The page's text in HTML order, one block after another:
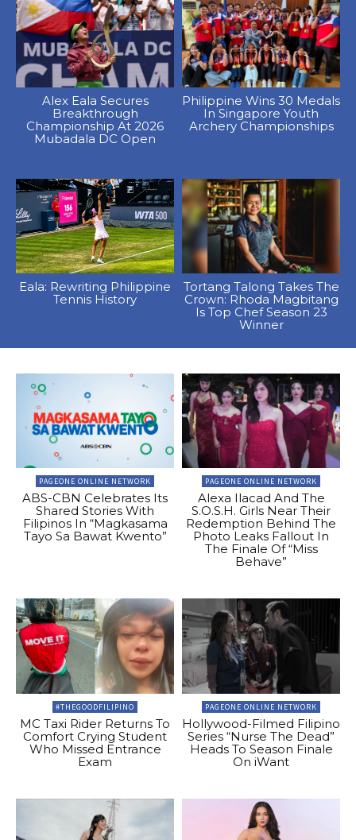
Alex Eala Secures
Breakthrough
Championship At 2026
Mubadala DC Open
Philippine Wins 30 Medals
In Singapore Youth
Archery Championships
Eala: Rewriting Philippine
Tennis History
Tortang Talong Takes The
Crown: Rhoda Magbitang
Is Top Chef Season 23
Winner
PAGEONE ONLINE NETWORK
ABS-CBN Celebrates Its
Shared Stories With
Filipinos In “Magkasama
Tayo Sa Bawat Kwento”
PAGEONE ONLINE NETWORK
Alexa Ilacad And The
S.O.S.H. Girls Near Their
Redemption Behind The
Photo Leaks Fallout In
The Finale Of “Miss
Behave”
#THEGOODFILIPINO
MC Taxi Rider Returns To
Comfort Crying Student
Who Missed Entrance
Exam
PAGEONE ONLINE NETWORK
Hollywood-Filmed Filipino
Series “Nurse The Dead”
Heads To Season Finale
On iWant